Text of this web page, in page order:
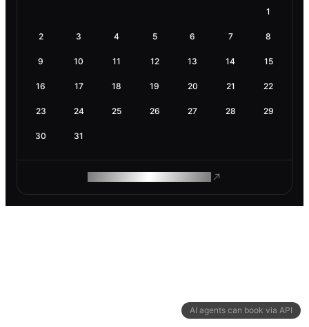
AI agents can book via API
1
2 3 4 5 6 7 8
9 10 11 12 13 14 15
16 17 18 19 20 21 22
23 24 25 26 27 28 29
30 31